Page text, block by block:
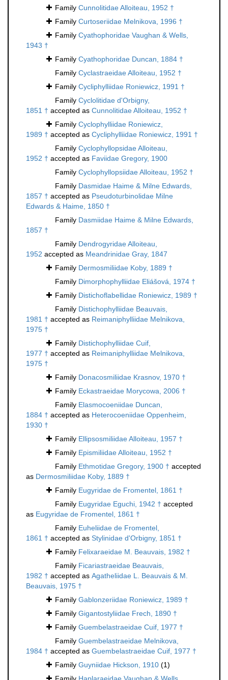
Family Cunnolitidae Alloiteau, 1952 †
Family Curtoseriidae Melnikova, 1996 †
Family Cyathophoridae Vaughan & Wells,
1943 †
Family Cyathophoridae Duncan, 1884 †
Family Cyclastraeidae Alloiteau, 1952 †
Family Cycliphylliidae Roniewicz, 1991 †
Family Cyclolitidae d'Orbigny,
1851 † accepted as Cunnolitidae Alloiteau, 1952 †
Family Cyclophylliidae Roniewicz,
1989 † accepted as Cycliphylliidae Roniewicz, 1991 †
Family Cyclophyllopsidae Alloiteau,
1952 † accepted as Faviidae Gregory, 1900
Family Cyclophyllopsiidae Alloiteau, 1952 †
Family Dasmidae Haime & Milne Edwards,
1857 † accepted as Pseudoturbinolidae Milne
Edwards & Haime, 1850 †
Family Dasmiidae Haime & Milne Edwards,
1857 †
Family Dendrogyridae Alloiteau,
1952 accepted as Meandrinidae Gray, 1847
Family Dermosmiliidae Koby, 1889 †
Family Dimorphophylliidae Eliášová, 1974 †
Family Distichoflabellidae Roniewicz, 1989 †
Family Distichophylliidae Beauvais,
1981 † accepted as Reimaniphylliidae Melnikova,
1975 †
Family Distichophylliidae Cuif,
1977 † accepted as Reimaniphylliidae Melnikova,
1975 †
Family Donacosmiliidae Krasnov, 1970 †
Family Eckastraeidae Morycowa, 2006 †
Family Elasmocoeniidae Duncan,
1884 † accepted as Heterocoeniidae Oppenheim,
1930 †
Family Ellipsosmiliidae Alloiteau, 1957 †
Family Epismiliidae Alloiteau, 1952 †
Family Ethmotidae Gregory, 1900 † accepted
as Dermosmiliidae Koby, 1889 †
Family Eugyridae de Fromentel, 1861 †
Family Eugyridae Eguchi, 1942 † accepted
as Eugyridae de Fromentel, 1861 †
Family Euheliidae de Fromentel,
1861 † accepted as Stylinidae d'Orbigny, 1851 †
Family Felixaraeidae M. Beauvais, 1982 †
Family Ficariastraeidae Beauvais,
1982 † accepted as Agatheliidae L. Beauvais & M.
Beauvais, 1975 †
Family Gablonzeriidae Roniewicz, 1989 †
Family Gigantostyliidae Frech, 1890 †
Family Guembelastraeidae Cuif, 1977 †
Family Guembelastraeidae Melnikova,
1984 † accepted as Guembelastraeidae Cuif, 1977 †
Family Guyniidae Hickson, 1910 (1)